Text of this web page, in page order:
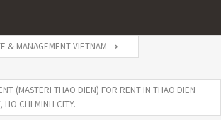
& MANAGEMENT VIETNAM
(MASTERI THAO DIEN) FOR RENT IN THAO DIEN
HO CHI MINH CITY.